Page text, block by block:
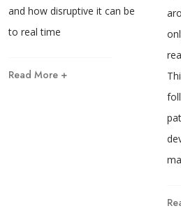
and how disruptive it can be
to real time
Read More +